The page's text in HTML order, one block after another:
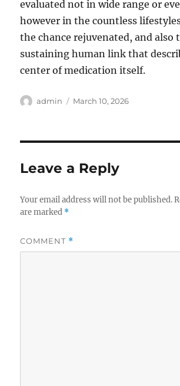
evaluated not in wide range or
however in the countless
the chance rejuvenated, and also
sustaining human link that
center of medication itself.
Author
admin
Posted
March 10, 2026
Leave a Reply
Your email address will not be published.
are marked *
COMMENT *